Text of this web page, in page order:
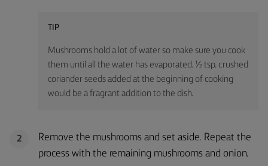
TIP
Mushrooms hold a lot of water so make sure you cook
them until all the water has evaporated. ½ tsp. crushed
coriander seeds added at the beginning of cooking
would be a fragrant addition to the dish.
2
Remove the mushrooms and set aside. Repeat the
process with the remaining mushrooms and onion.